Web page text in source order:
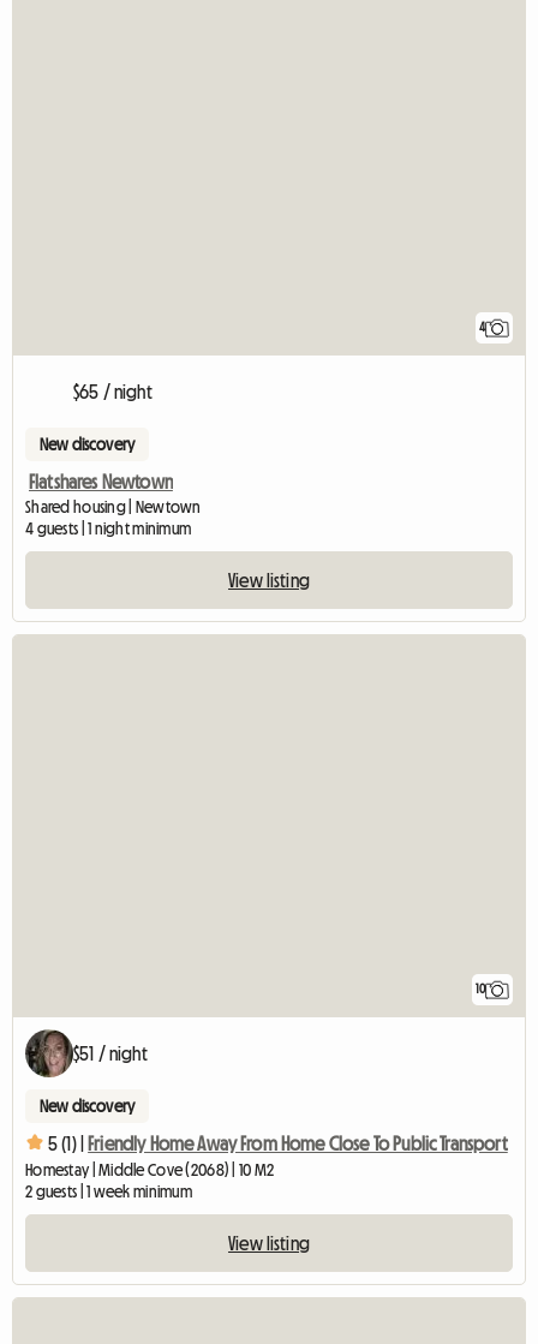
4
$65 / night
New discovery
Flatshares Newtown
Shared housing | Newtown
4 guests | 1 night minimum
View listing
10
$51 / night
New discovery
5 (1) | Friendly Home Away From Home Close To Public Transport
Homestay | Middle Cove (2068) | 10 M2
2 guests | 1 week minimum
View listing